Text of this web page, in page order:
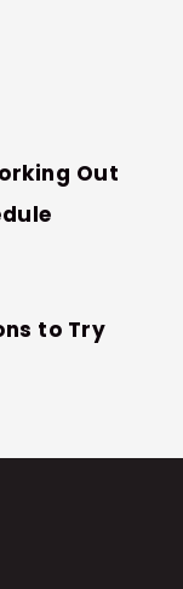
Out
to Try